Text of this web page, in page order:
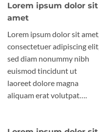
Lorem ipsum dolor sit
amet
Lorem ipsum dolor sit amet,
consectetuer adipiscing elit,
sed diam nonummy nibh
euismod tincidunt ut
laoreet dolore magna
aliquam erat volutpat….